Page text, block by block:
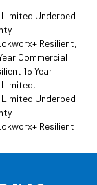
Underbed
Resilient,
Commercial
15 Year
Limited,
Underbed
Resilient